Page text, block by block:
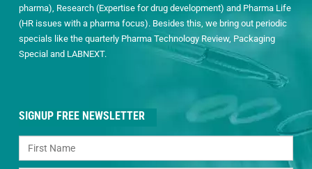
pharma), Research (Expertise for drug development) and Pharma Life
(HR issues with a pharma focus). Besides this, we bring out periodic
specials like the quarterly Pharma Technology Review, Packaging
Special and LABNEXT.
SIGNUP FREE NEWSLETTER